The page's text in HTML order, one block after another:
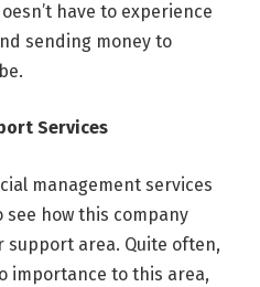
have to experience
sending money to
Services
management services
see how this company
area. Quite often,
importance to this area,